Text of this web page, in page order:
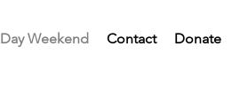
Weekend Contact Donate